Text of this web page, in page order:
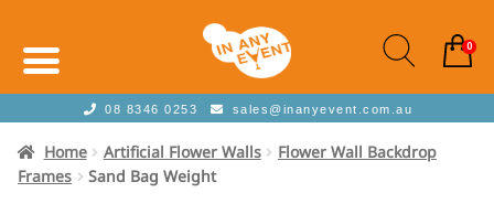
08 8346 0253 sales@inanyevent.com.au
Home Artificial Flower Walls
Flower Wall Backdrop
Frames
Sand Bag Weight
0